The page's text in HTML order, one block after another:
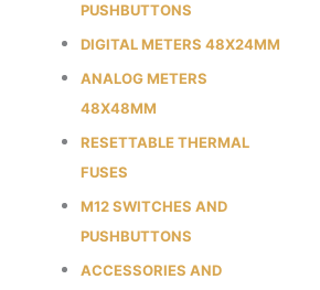
PUSHBUTTONS
DIGITAL METERS 48X24MM
ANALOG METERS
48X48MM
RESETTABLE THERMAL
FUSES
M12 SWITCHES AND
PUSHBUTTONS
ACCESSORIES AND